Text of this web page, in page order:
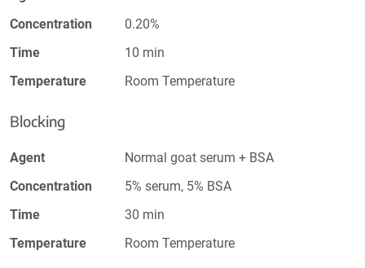
Concentration
0.20%
Time
10 min
Temperature
Room Temperature
Blocking
Agent
Normal goat serum + BSA
Concentration
5% serum, 5% BSA
Time
30 min
Temperature
Room Temperature